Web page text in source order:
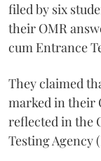
filed by six
their OMR
cum Entrance
They claimed
marked in their
reflected in the
Testing Agency